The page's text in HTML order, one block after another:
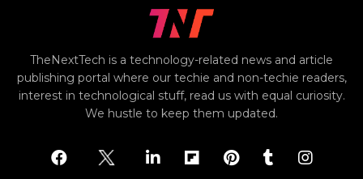
TheNextTech is a technology-related news and article
publishing portal where our techie and non-techie readers,
interest in technological stuff, read us with equal curiosity.
We hustle to keep them updated.